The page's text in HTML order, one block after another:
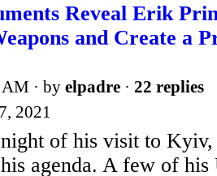
Reveal Erik
and Create a
AM · by elpadre · 22 replies
2021
of his visit to
agenda. A few of his